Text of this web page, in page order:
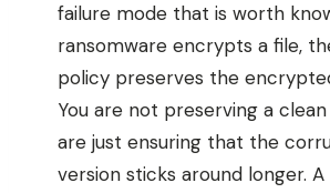
failure mode that is worth
ransomware encrypts a file,
policy preserves the
You are not preserving a clean
are just ensuring that the
version sticks around longer.